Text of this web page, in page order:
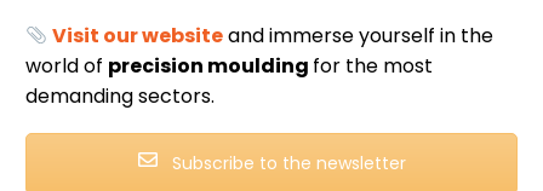
Visit our websiteand immerse yourself in the
world of precision moulding for the most
demanding sectors.
Subscribe to the newsletter